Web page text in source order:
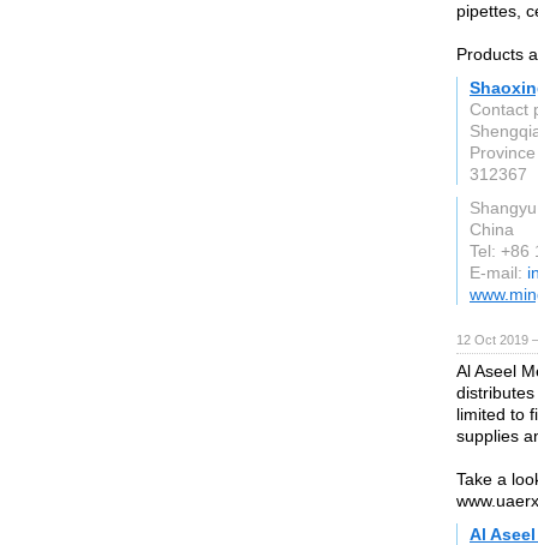
pipettes,
Products
Contact
Province
312367
Shangyu
China
Tel: +86
E-mail:
12 Oct 2019
Al Aseel
limited to
supplies
Take a
Al